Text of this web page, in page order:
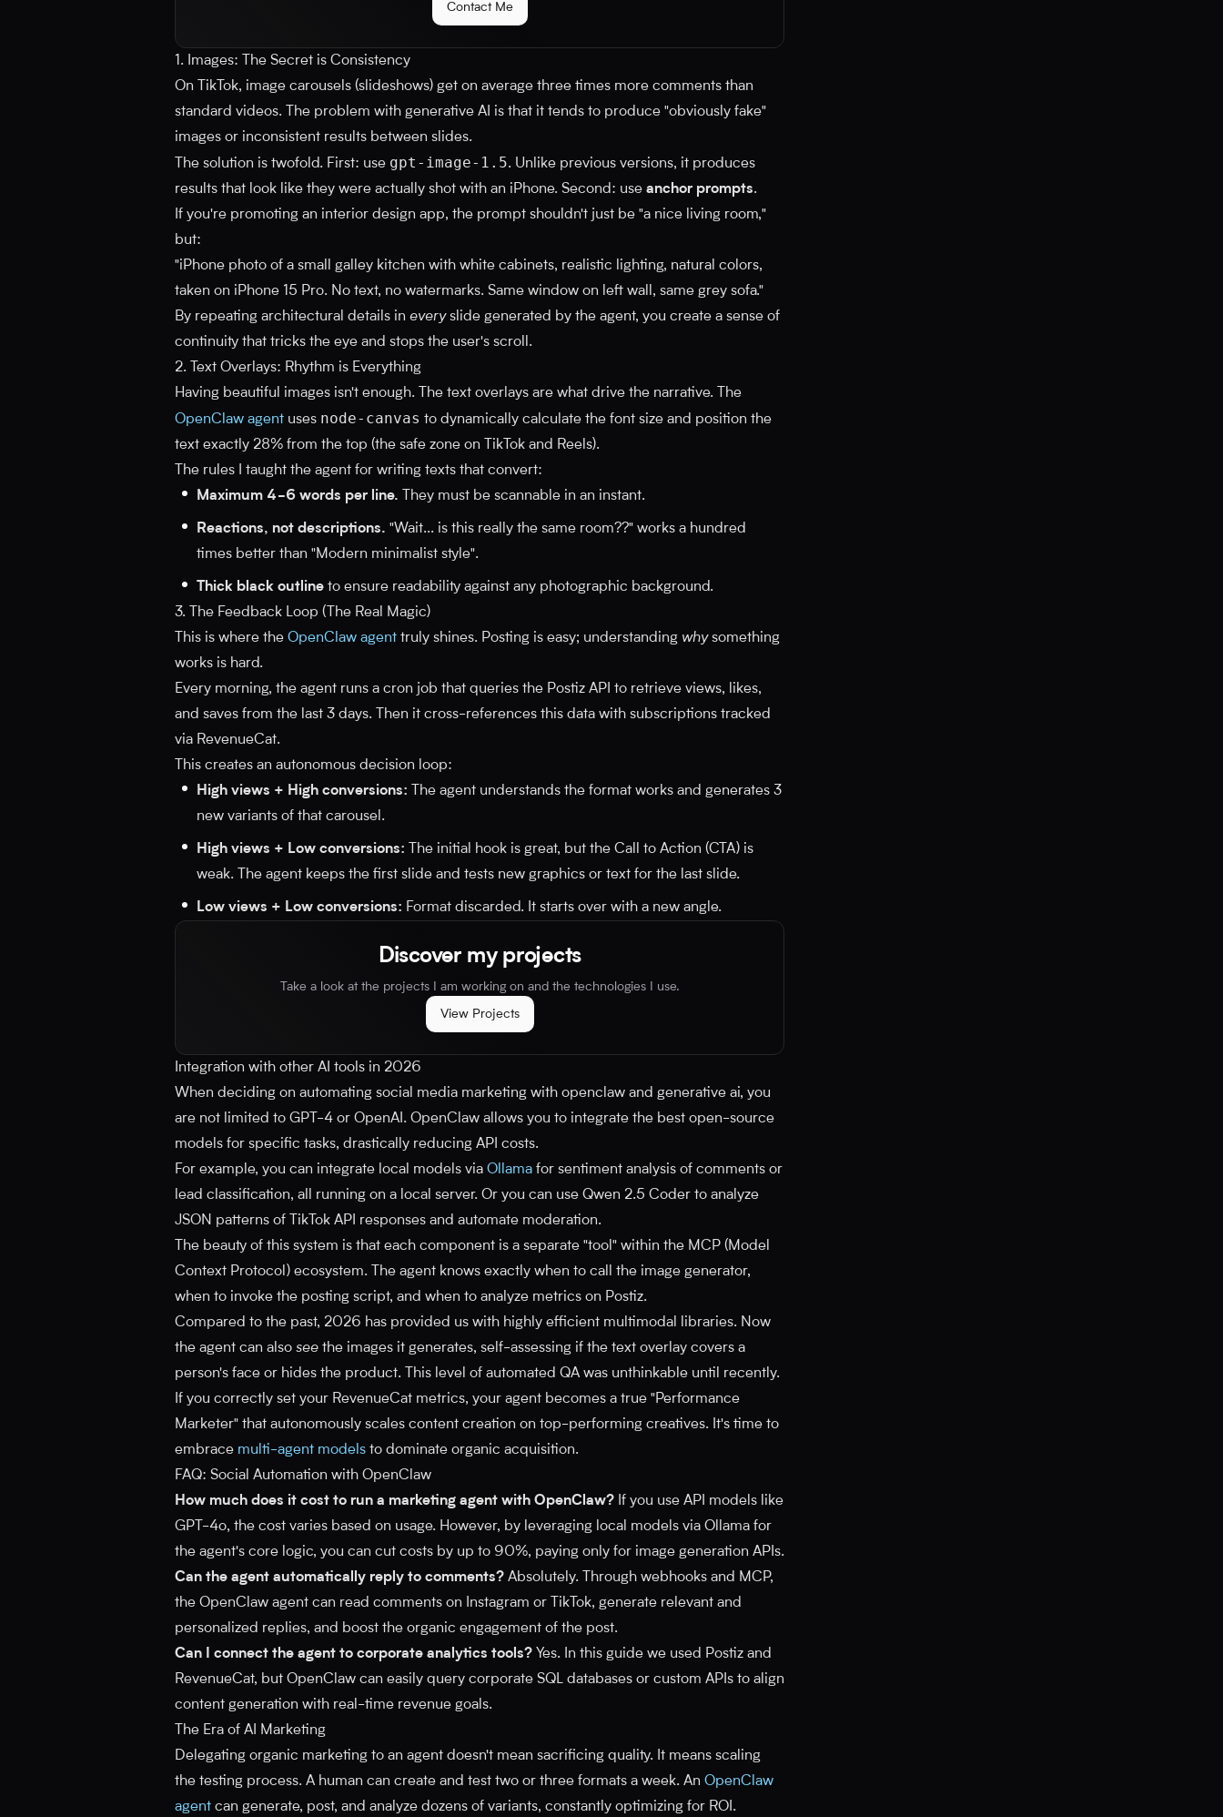
Contact Me
1. Images: The Secret is Consistency
On TikTok, image carousels (slideshows) get on average three times more comments than
standard videos. The problem with generative AI is that it tends to produce "obviously fake"
images or inconsistent results between slides.
The solution is twofold. First: use gpt-image-1.5. Unlike previous versions, it produces
results that look like they were actually shot with an iPhone. Second: use anchor prompts.
If you're promoting an interior design app, the prompt shouldn't just be "a nice living room,"
but:
"iPhone photo of a small galley kitchen with white cabinets, realistic lighting, natural colors,
taken on iPhone 15 Pro. No text, no watermarks. Same window on left wall, same grey sofa."
By repeating architectural details in everyslide generated by the agent, you create a sense of
continuity that tricks the eye and stops the user's scroll.
2. Text Overlays: Rhythm is Everything
Having beautiful images isn't enough. The text overlays are what drive the narrative. The
OpenClaw agent uses node-canvas to dynamically calculate the font size and position the
text exactly 28% from the top (the safe zone on TikTok and Reels).
The rules I taught the agent for writing texts that convert:
Maximum 4-6 words per line. They must be scannable in an instant.
Reactions, not descriptions. "Wait... is this really the same room??" works a hundred
times better than "Modern minimalist style".
Thick black outline to ensure readability against any photographic background.
3. The Feedback Loop (The Real Magic)
This is where the OpenClaw agent truly shines. Posting is easy; understanding whysomething
works is hard.
Every morning, the agent runs a cron job that queries the Postiz API to retrieve views, likes,
and saves from the last 3 days. Then it cross-references this data with subscriptions tracked
via RevenueCat.
This creates an autonomous decision loop:
High views + High conversions: The agent understands the format works and generates 3
new variants of that carousel.
High views + Low conversions: The initial hook is great, but the Call to Action (CTA) is
weak. The agent keeps the first slide and tests new graphics or text for the last slide.
Low views + Low conversions: Format discarded. It starts over with a new angle.
Discover my projects
Take a look at the projects I am working on and the technologies I use.
View Projects
Integration with other AI tools in 2026
When deciding on automating social media marketing with openclaw and generative ai, you
are not limited to GPT-4 or OpenAI. OpenClaw allows you to integrate the best open-source
models for specific tasks, drastically reducing API costs.
For example, you can integrate local models via Ollama for sentiment analysis of comments or
lead classification, all running on a local server. Or you can use Qwen 2.5 Coder to analyze
JSON patterns of TikTok API responses and automate moderation.
The beauty of this system is that each component is a separate "tool" within the MCP (Model
Context Protocol) ecosystem. The agent knows exactly when to call the image generator,
when to invoke the posting script, and when to analyze metrics on Postiz.
Compared to the past, 2026 has provided us with highly efficient multimodal libraries. Now
the agent can also see the images it generates, self-assessing if the text overlay covers a
person's face or hides the product. This level of automated QA was unthinkable until recently.
If you correctly set your RevenueCat metrics, your agent becomes a true "Performance
Marketer" that autonomously scales content creation on top-performing creatives. It's time to
embrace multi-agent models to dominate organic acquisition.
FAQ: Social Automation with OpenClaw
How much does it cost to run a marketing agent with OpenClaw? If you use API models like
GPT-4o, the cost varies based on usage. However, by leveraging local models via Ollama for
the agent's core logic, you can cut costs by up to 90%, paying only for image generation APIs.
Can the agent automatically reply to comments? Absolutely. Through webhooks and MCP,
the OpenClaw agent can read comments on Instagram or TikTok, generate relevant and
personalized replies, and boost the organic engagement of the post.
Can I connect the agent to corporate analytics tools? Yes. In this guide we used Postiz and
RevenueCat, but OpenClaw can easily query corporate SQL databases or custom APIs to align
content generation with real-time revenue goals.
The Era of AI Marketing
Delegating organic marketing to an agent doesn't mean sacrificing quality. It means scaling
the testing process. A human can create and test two or three formats a week. An OpenClaw
agent can generate, post, and analyze dozens of variants, constantly optimizing for ROI.